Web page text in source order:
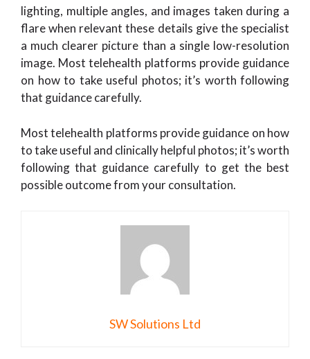
lighting, multiple angles, and images taken during a
flare when relevant these details give the specialist
a much clearer picture than a single low-resolution
image. Most telehealth platforms provide guidance
on how to take useful photos; it’s worth following
that guidance carefully.
Most telehealth platforms provide guidance on how
to take useful and clinically helpful photos; it’s worth
following that guidance carefully to get the best
possible outcome from your consultation.
SW Solutions Ltd